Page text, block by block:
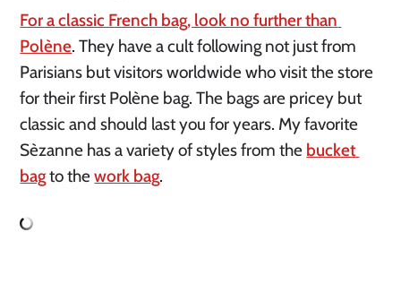
For a classic French bag, look no further than
Polène. They have a cult following not just from
Parisians but visitors worldwide who visit the store
for their first Polène bag. The bags are pricey but
classic and should last you for years. My favorite
Sèzanne has a variety of styles from the bucket
bag to the work bag.